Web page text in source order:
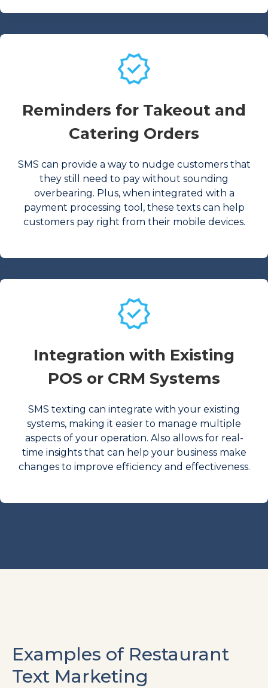
Reminders for Takeout and
Catering Orders
SMS can provide a way to nudge customers that
they still need to pay without sounding
overbearing. Plus, when integrated with a
payment processing tool, these texts can help
customers pay right from their mobile devices.
Integration with Existing
POS or CRM Systems
SMS texting can integrate with your existing
systems, making it easier to manage multiple
aspects of your operation. Also allows for real-
time insights that can help your business make
changes to improve efficiency and effectiveness.
Examples of Restaurant
Text Marketing